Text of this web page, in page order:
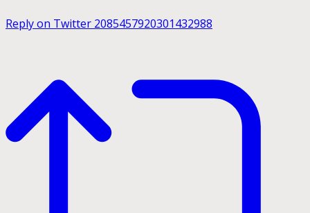
Reply on Twitter 2085457920301432988